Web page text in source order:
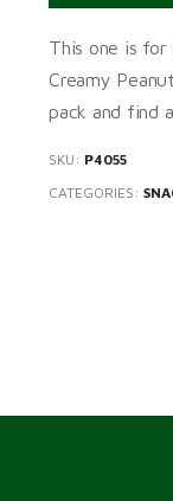
This one is for
Creamy
pack and find
SKU: P4055
CATEGORIES: